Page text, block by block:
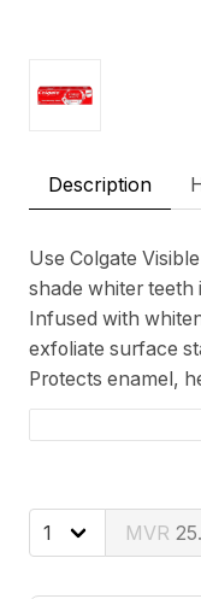
Description
Use Colgate
shade whiter teeth
Infused with
exfoliate surface
Protects enamel,
plaque and keeps
completely safe
is Gluten free